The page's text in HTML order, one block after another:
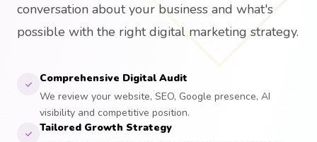
conversation about your business and what's
possible with the right digital marketing strategy.
Comprehensive Digital Audit
We review your website, SEO, Google presence, AI
visibility and competitive position.
Tailored Growth Strategy